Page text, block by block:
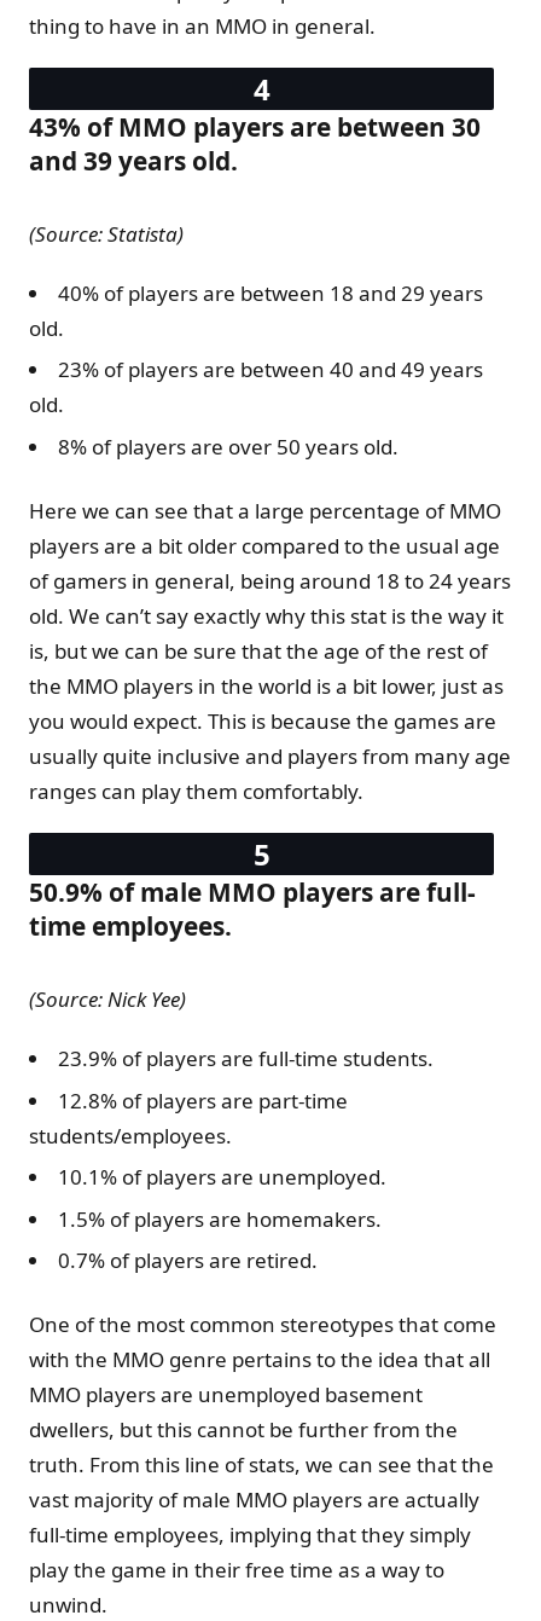
thing to have in an MMO in general.
43% of MMO players are between 30
and 39 years old.
(Source: Statista)
40% of players are between 18 and 29 years
old.
23% of players are between 40 and 49 years
old.
8% of players are over 50 years old.
Here we can see that a large percentage of MMO
players are a bit older compared to the usual age
of gamers in general, being around 18 to 24 years
old. We can’t say exactly why this stat is the way it
is, but we can be sure that the age of the rest of
the MMO players in the world is a bit lower, just as
you would expect. This is because the games are
usually quite inclusive and players from many age
ranges can play them comfortably.
50.9% of male MMO players are full-
time employees.
(Source: Nick Yee)
23.9% of players are full-time students.
12.8% of players are part-time
students/employees.
10.1% of players are unemployed.
1.5% of players are homemakers.
0.7% of players are retired.
One of the most common stereotypes that come
with the MMO genre pertains to the idea that all
MMO players are unemployed basement
dwellers, but this cannot be further from the
truth. From this line of stats, we can see that the
vast majority of male MMO players are actually
full-time employees, implying that they simply
play the game in their free time as a way to
unwind.